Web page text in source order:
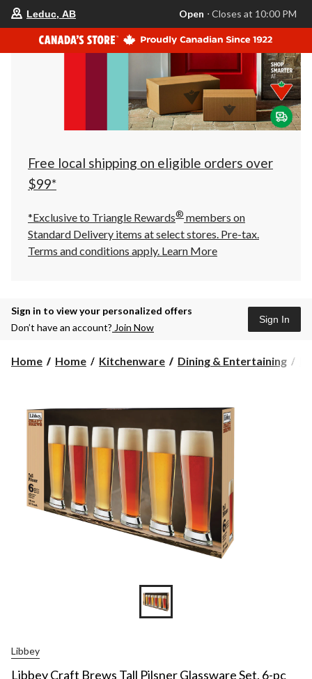
store
is
Leduc,
AB,
currently
Closes
at
at
click
to
Leduc, AB Open ⋅ Closes at 10:00 PM
Free local shipping on eligible orders over
$99*
*Exclusive to Triangle Rewards® members on
Standard Delivery items at select stores. Pre-tax.
Terms and conditions apply. Learn More
Sign in to view your personalized offers
Don’t have an account? Join Now
Sign In
Home Home Kitchenware Dining & Entertaining
Libbey
Libbey Craft Brews Tall Pilsner Glassware Set, 6-pc